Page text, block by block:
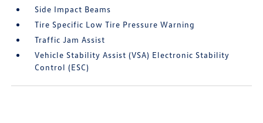
Side Impact Beams
Tire Specific Low Tire Pressure Warning
Traffic Jam Assist
Vehicle Stability Assist (VSA) Electronic Stability
Control (ESC)